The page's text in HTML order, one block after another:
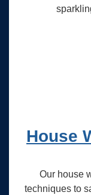
House
Our house
techniques to